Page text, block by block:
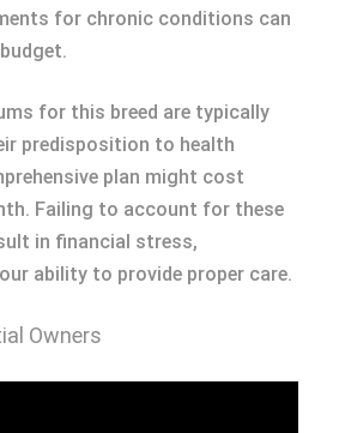
for chronic conditions can
for this breed are typically
predisposition to health
plan might cost
Failing to account for these
in financial stress,
ability to provide proper care.
Owners